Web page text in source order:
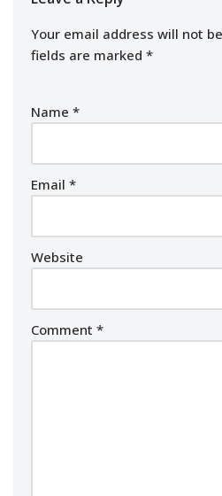
Your email address will not
fields are marked *
Name *
Email *
Website
Comment *